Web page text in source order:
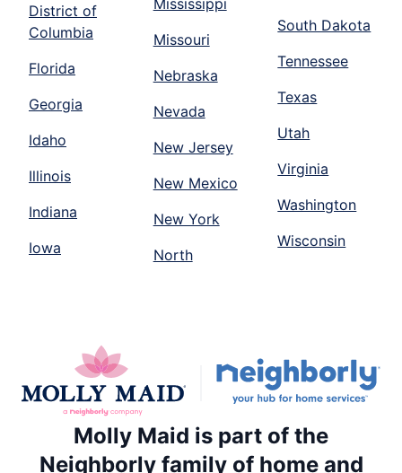
District of
Columbia
Florida
Georgia
Idaho
Illinois
Indiana
Iowa
Mississippi
Missouri
Nebraska
Nevada
New Jersey
New Mexico
New York
North
South Dakota
Tennessee
Texas
Utah
Virginia
Washington
Wisconsin
Molly Maid is part of the
Neighborly family of home and